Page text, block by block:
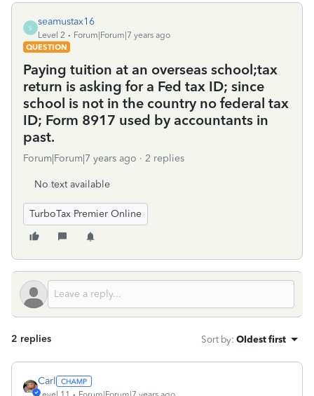
S
seamustax16
Level 2
Forum|Forum|7 years ago
QUESTION
Paying tuition at an overseas school;tax
return is asking for a Fed tax ID; since
school is not in the country no federal tax
ID; Form 8917 used by accountants in
past.
Forum|Forum|7 years ago 2 replies
No text available
TurboTax Premier Online
2 replies Sort by: Oldest first
Carl